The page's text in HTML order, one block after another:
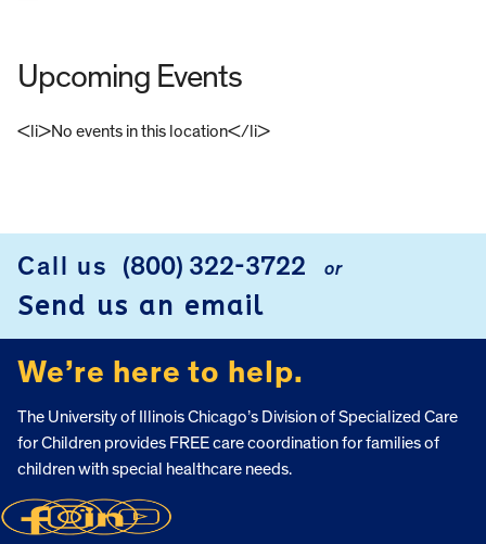
Upcoming Events
<li>No events in this location</li>
Call us (800) 322-3722 or
Send us an email
We’re here to help.
The University of Illinois Chicago’s Division of Specialized Care
for Children provides FREE care coordination for families of
children with special healthcare needs.